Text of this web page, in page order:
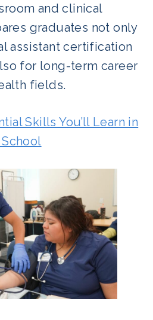
and clinical
graduates not only
assistant certification
for long-term career
fields.
Skills You’ll Learn in